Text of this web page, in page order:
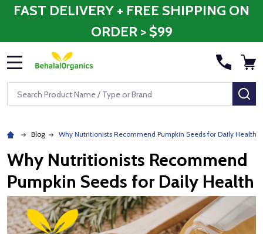
FAST DELIVERY + FREE SHIPPING ON
ORDER > $99
Search
Blog Why Nutritionists Recommend Pumpkin Seeds for Daily Health
Why Nutritionists Recommend
Pumpkin Seeds for Daily Health